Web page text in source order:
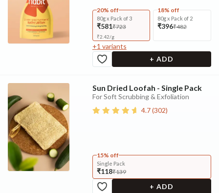
20% off
80g x Pack of 3
₹581₹723
₹2.42/g
18% off
80g x Pack of 2
₹396₹482
+1 variants
+ ADD
Sun Dried Loofah - Single Pack
For Soft Scrubbing & Exfoliation
4.7(302)
15% off
Single Pack
₹118₹139
+ ADD